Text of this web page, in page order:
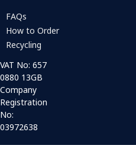
FAQs
How to Order
Recycling
VAT No: 657
0880 13GB
Company
Registration
No:
03972638